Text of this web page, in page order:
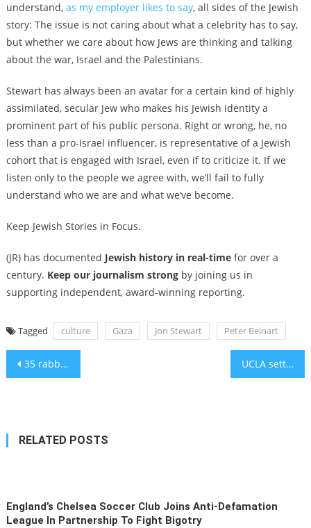
understand, as my employer likes to say, all sides of the Jewish
story: The issue is not caring about what a celebrity has to say,
but whether we care about how Jews are thinking and talking
about the war, Israel and the Palestinians.
Stewart has always been an avatar for a certain kind of highly
assimilated, secular Jew who makes his Jewish identity a
prominent part of his public persona. Right or wrong, he, no
less than a pro-Israel influencer, is representative of a Jewish
cohort that is engaged with Israel, even if to criticize it. If we
listen only to the people we agree with, we’ll fail to fully
understand who we are and what we’ve become.
Keep Jewish Stories in Focus.
(JR) has documented Jewish history in real-timefor over a
century. Keep our journalism strongby joining us in
supporting independent, award-winning reporting.
Tagged culture Gaza Jon Stewart Peter Beinart
Post
35 rabbis arrested in NYC and DC protests for Gaza food aid UCLA settles antisemitism lawsuit with $6.13M payout, including donations to Jewish groups
RELATED POSTS
England’s Chelsea Soccer Club Joins Anti-Defamation
League In Partnership To Fight Bigotry